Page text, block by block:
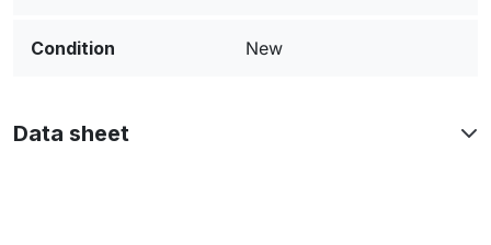
Condition New
Data sheet